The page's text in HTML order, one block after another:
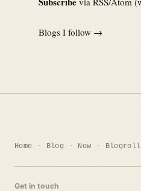
Blogs I follow →
Home Blog Now Blogroll
Get in touch